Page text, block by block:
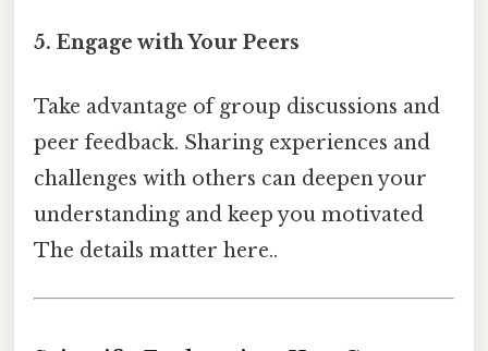
5. Engage with Your Peers
Take advantage of group discussions and
peer feedback. Sharing experiences and
challenges with others can deepen your
understanding and keep you motivated
The details matter here..